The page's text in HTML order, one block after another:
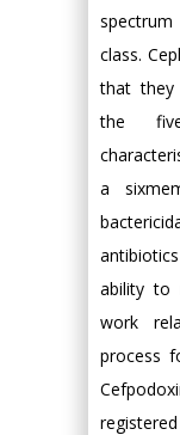
class.
that they
the
a
ability to
work
process